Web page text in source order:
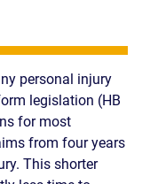
personal injury
legislation (HB
for most
from four years
This shorter